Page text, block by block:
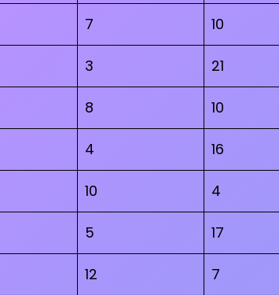
7 10
3 21
8 10
4 16
10 4
5 17
12 7